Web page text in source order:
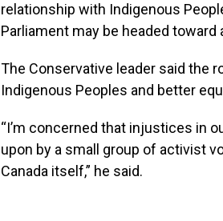
relationship with Indigenous
Parliament may be headed toward
The Conservative leader said the
Indigenous Peoples and better
“I’m concerned that injustices in
upon by a small group of activist
Canada itself,” he said.